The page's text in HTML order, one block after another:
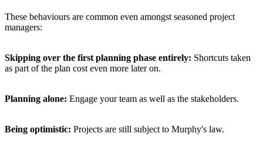
These behaviours are common even amongst seasoned project
managers:
Skipping over the first planning phase entirely: Shortcuts taken
as part of the plan cost even more later on.
Planning alone: Engage your team as well as the stakeholders.
Being optimistic: Projects are still subject to Murphy's law.